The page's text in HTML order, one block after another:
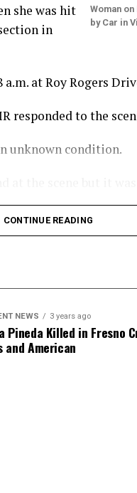
Woman
by Car in
she was hit
in
at Roy Rogers
responded to the
unknown condition.
CONTINUE READING
NEWS 3 years ago
Pineda Killed in Fresno
and American